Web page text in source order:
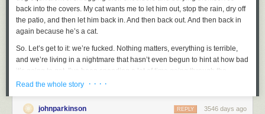
again. That said, I’ve been testing a 42mm watch. I can’t speak to the
battery life of the 38mm models. This is what I expected, but it’s kind of
exciting when you think about it. Apple turned Apple Watch into a
it still lasts all day.
It’s worth thinking about that. Apple is a company that is driven to make
its devices thinner and thinner. To the consternation of many users, when
while making the devices thinner, rather than keep the devices the same
back into the covers. My cat wants me to let him out, stop the rain, dry off
the patio, and then let him back in. And then back out. And then back in
again because he’s a cat.
So. Let’s get to it: we’re fucked. Nothing matters, everything is terrible,
and we’re living in a nightmare that hasn’t even begun to hint at how bad
it’s going to get. I’ve been spending a lot of time going through the
stages of grief, and though it’s mostly a lot of anger, I’m bargaining:
catastrophe from happening. Maybe the vote will be audited in some
Read the whole story · · · ·
johnparkinson 3546 days ago
REPLY